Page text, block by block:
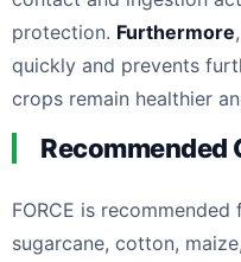
protection. Furthermore
quickly and prevents
crops remain healthier
Recommended
FORCE is
sugarcane, cotton,